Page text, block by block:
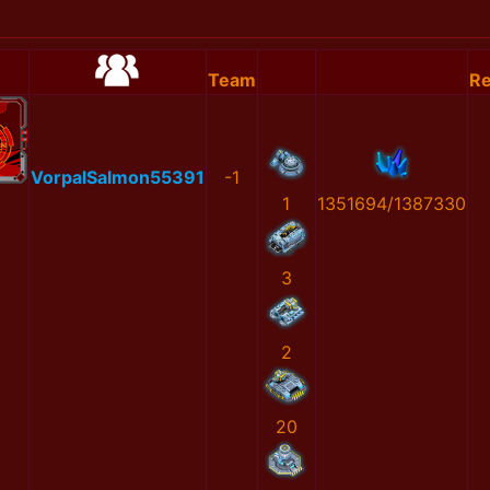
Team
VorpalSalmon55391
-1
1
3
2
20
1351694/1387330